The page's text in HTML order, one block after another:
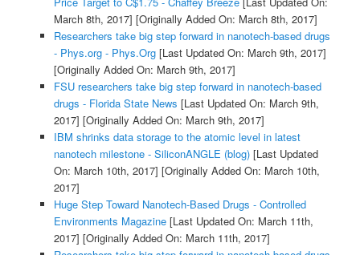
March 8th, 2017] [Originally Added On: March 8th, 2017]
Researchers take big step forward in nanotech-based drugs
- Phys.org - Phys.Org[Last Updated On: March 9th, 2017]
[Originally Added On: March 9th, 2017]
FSU researchers take big step forward in nanotech-based
drugs - Florida State News [Last Updated On: March 9th,
2017] [Originally Added On: March 9th, 2017]
IBM shrinks data storage to the atomic level in latest
nanotech milestone - SiliconANGLE (blog)[Last Updated
On: March 10th, 2017] [Originally Added On: March 10th,
2017]
Huge Step Toward Nanotech-Based Drugs - Controlled
Environments Magazine[Last Updated On: March 11th,
2017] [Originally Added On: March 11th, 2017]